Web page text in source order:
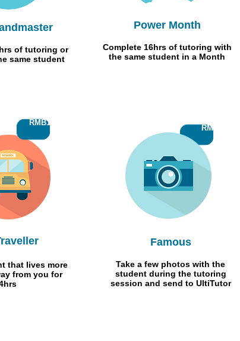
of tutoring or
same student
Power Month
Complete 16hrs of tutoring with
the same student in a Month
that lives more
from you for
RMB1000
RMB 50
Famous
Take a few photos with the
student during the tutoring
session and send to UltiTutor